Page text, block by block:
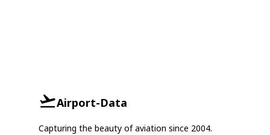
Airport-Data
Capturing the beauty of aviation since 2004.